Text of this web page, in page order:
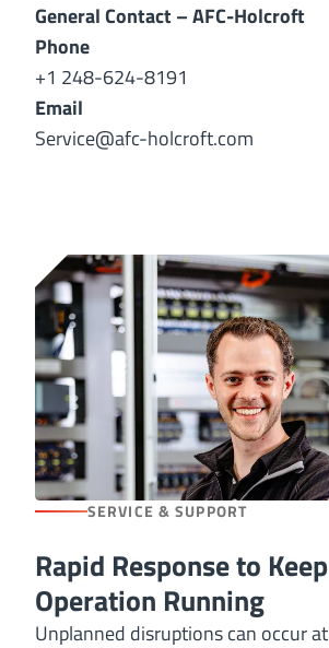
General Contact – AFC-Holcroft
Phone
+1 248-624-8191
Email
Service@afc-holcroft.com
SERVICE & SUPPORT
Rapid Response to
Operation Running
Unplanned disruptions can occur